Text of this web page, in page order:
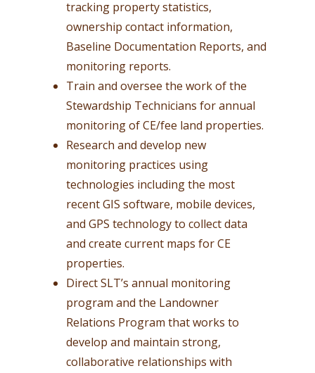
tracking property statistics,
ownership contact information,
Baseline Documentation Reports, and
monitoring reports.
Train and oversee the work of the
Stewardship Technicians for annual
monitoring of CE/fee land properties.
Research and develop new
monitoring practices using
technologies including the most
recent GIS software, mobile devices,
and GPS technology to collect data
and create current maps for CE
properties.
Direct SLT’s annual monitoring
program and the Landowner
Relations Program that works to
develop and maintain strong,
collaborative relationships with